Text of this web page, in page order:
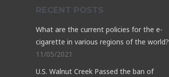
RECENT POSTS
What are the current policies for the e-
cigarette in various regions of the world?
11/05/2021
U.S. Walnut Creek Passed the ban of